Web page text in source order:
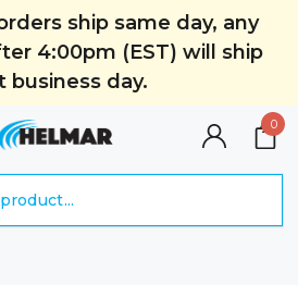
ship same day, any
4:00pm (EST) will ship
business day.
0